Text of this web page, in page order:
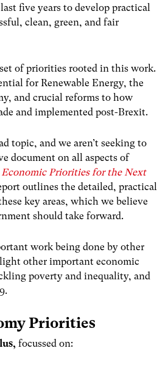
five years to develop practical
clean, green, and fair
of priorities rooted in this work.
for Renewable Energy, the
and crucial reforms to how
and implemented post-Brexit.
topic, and we aren’t seeking to
document on all aspects of
Economic Priorities for the Next
outlines the detailed, practical
key areas, which we believe
should take forward.
work being done by other
other important economic
poverty and inequality, and
Priorities
, focussed on: